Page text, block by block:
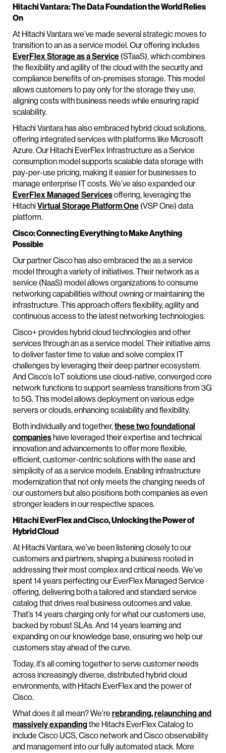
Hitachi Vantara: The Data Foundation the World Relies
On
At Hitachi Vantara we’ve made several strategic moves to
transition to an as a service model. Our offering includes
EverFlex Storage as a Service (STaaS), which combines
the flexibility and agility of the cloud with the security and
compliance benefits of on-premises storage. This model
allows customers to pay only for the storage they use,
aligning costs with business needs while ensuring rapid
scalability.
Hitachi Vantara has also embraced hybrid cloud solutions,
offering integrated services with platforms like Microsoft
Azure. Our Hitachi EverFlex Infrastructure as a Service
consumption model supports scalable data storage with
pay-per-use pricing, making it easier for businesses to
manage enterprise IT costs. We’ve also expanded our
EverFlex Managed Servicesoffering, leveraging the
HitachiVirtual Storage Platform One (VSP One) data
platform.
Cisco: Connecting Everything to Make Anything
Possible
Our partner Cisco has also embraced the as a service
model through a variety of initiatives. Their network as a
service (NaaS) model allows organizations to consume
networking capabilities without owning or maintaining the
infrastructure. This approach offers flexibility, agility and
continuous access to the latest networking technologies.
Cisco+ provides hybrid cloud technologies and other
services through an as a service model. Their initiative aims
to deliver faster time to value and solve complex IT
challenges by leveraging their deep partner ecosystem.
And Cisco’s IoT solutions use cloud-native, converged core
network functions to support seamless transitions from 3G
to 5G. This model allows deployment on various edge
servers or clouds, enhancing scalability and flexibility.
Both individually and together,these two foundational
companieshave leveraged their expertise and technical
innovation and advancements to offer more flexible,
efficient, customer-centric solutions with the ease and
simplicity of as a service models. Enabling infrastructure
modernization that not only meets the changing needs of
our customers but also positions both companies as even
stronger leaders in our respective spaces.
Hitachi EverFlex and Cisco, Unlocking the Power of
Hybrid Cloud
At Hitachi Vantara, we've been listening closely to our
customers and partners, shaping a business rooted in
addressing their most complex and critical needs. We've
spent 14 years perfecting our EverFlex Managed Service
offering, delivering both a tailored and standard service
catalog that drives real business outcomes and value.
That’s 14 years charging only for what our customers use,
backed by robust SLAs. And 14 years learning and
expanding on our knowledge base, ensuring we help our
customers stay ahead of the curve.
Today, it’s all coming together to serve customer needs
across increasingly diverse, distributed hybrid cloud
environments, with Hitachi EverFlex and the power of
Cisco.
What does it all mean? We're rebranding, relaunching and
massively expandingthe Hitachi EverFlex Catalog to
include Cisco UCS, Cisco network and Cisco observability
and management into our fully automated stack. More